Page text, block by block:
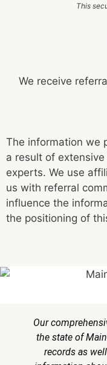
This
We receive
The information we
a result of
experts. We use
us with referral
influence the
the positioning of
Our
the state of
records as